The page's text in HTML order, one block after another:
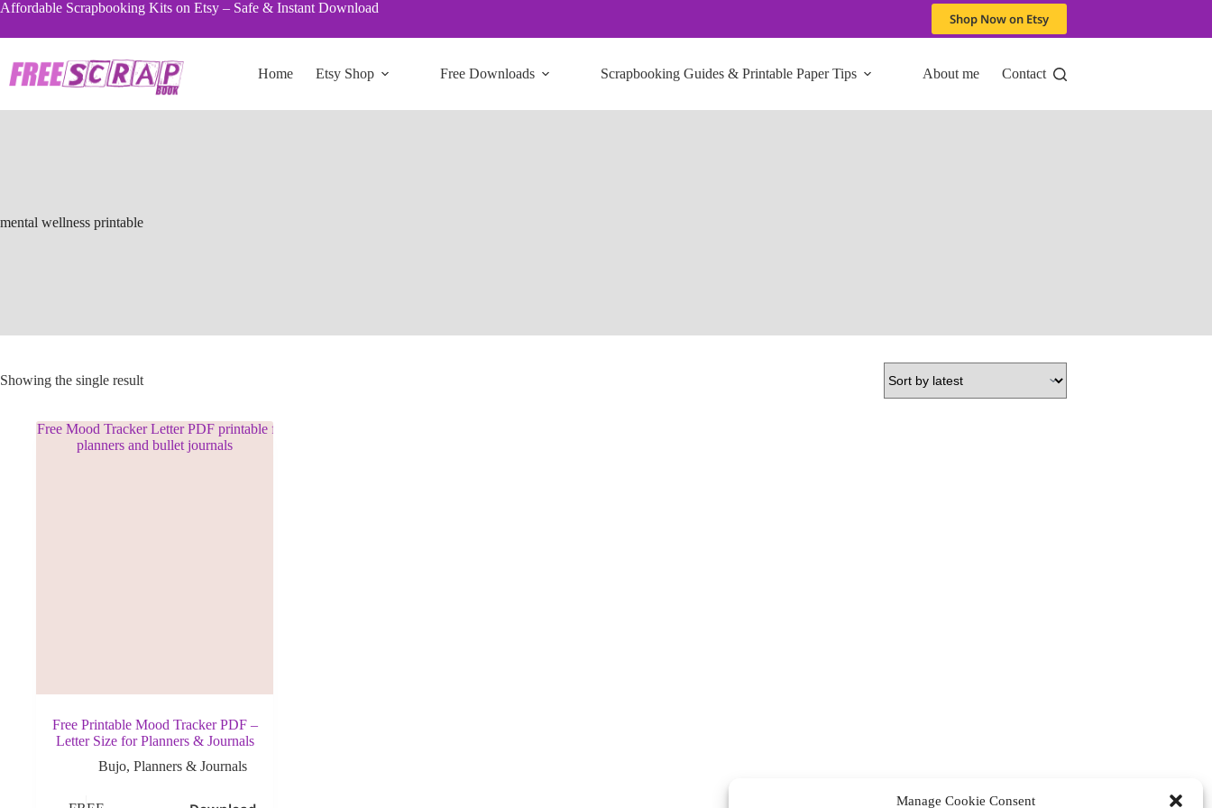
Manage Cookie Consent
Skip
content
Affordable Scrapbooking Kits on Etsy – Safe & Instant Download
Shop Now on Etsy
Home Etsy Shop Free Downloads Scrapbooking Guides & Printable Paper Tips About me Contact
mental wellness printable
Showing the single result
Free Printable Mood Tracker PDF –
Letter Size for Planners & Journals
Bujo,Planners & Journals